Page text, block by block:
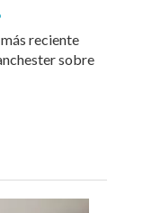
reciente
sobre